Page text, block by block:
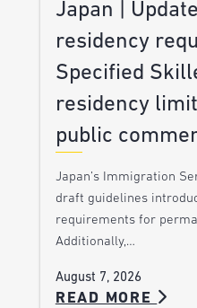
Japan |
residency
Specified
residency
public
Japan’s Immigration
draft guidelines
requirements for
Additionally,…
August 7, 2026
READ MORE